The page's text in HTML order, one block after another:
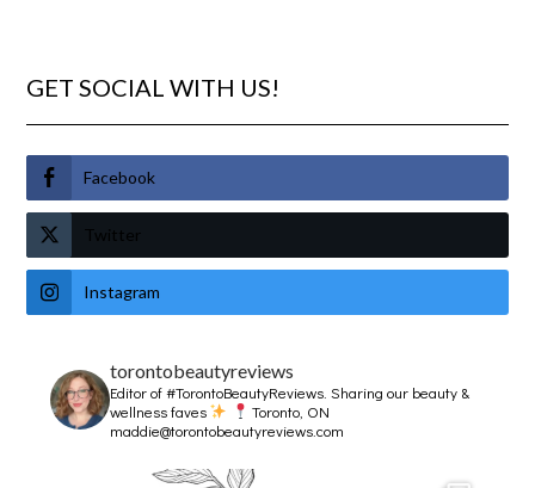
GET SOCIAL WITH US!
Facebook
Twitter
Instagram
torontobeautyreviews
Editor of #TorontoBeautyReviews.Sharing our beauty &
wellness faves
Toronto, ON
maddie@torontobeautyreviews.com